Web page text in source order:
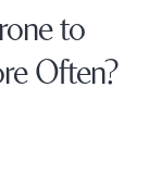
to
Often?